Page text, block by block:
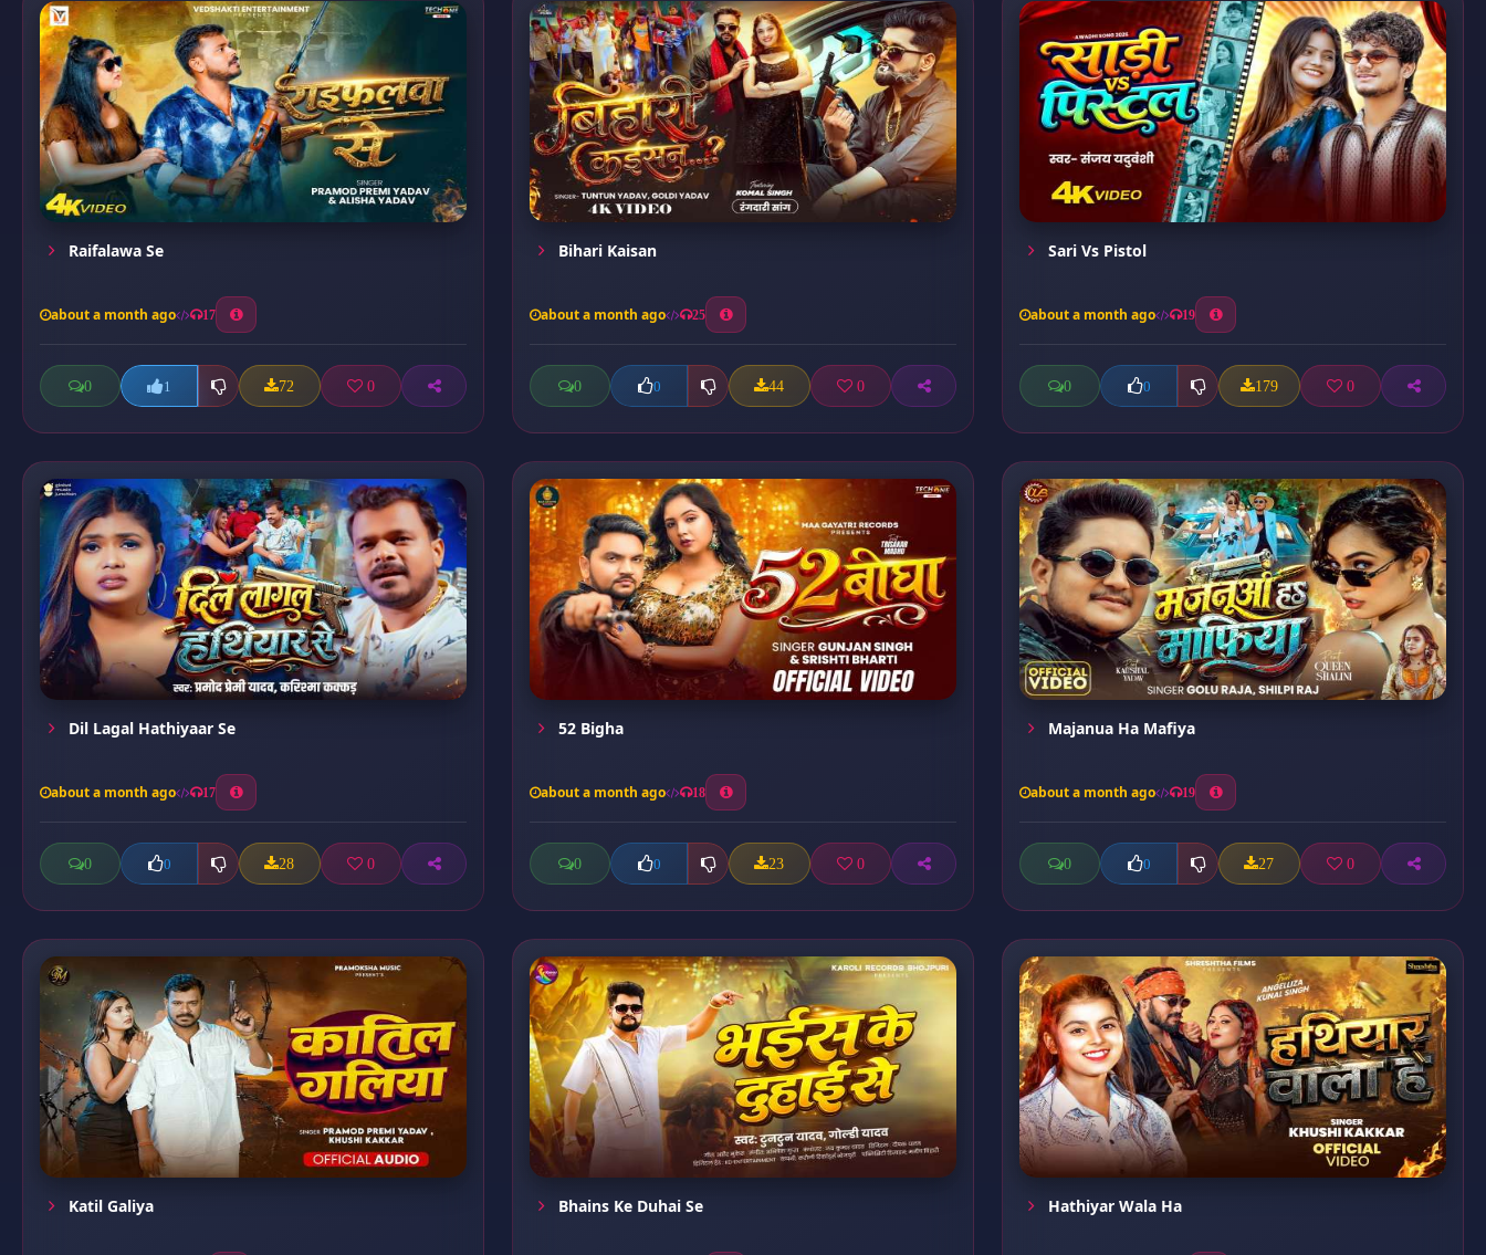
Raifalawa Se
about a month ago 17
0 1 72 0
Bihari Kaisan
about a month ago 25
0 0 44 0
Sari Vs Pistol
about a month ago 19
0 0 179 0
Dil Lagal Hathiyaar Se
about a month ago 17
0 0 28 0
52 Bigha
about a month ago 18
0 0 23 0
Majanua Ha Mafiya
about a month ago 19
0 0 27 0
Katil Galiya Bhains Ke Duhai Se Hathiyar Wala Ha